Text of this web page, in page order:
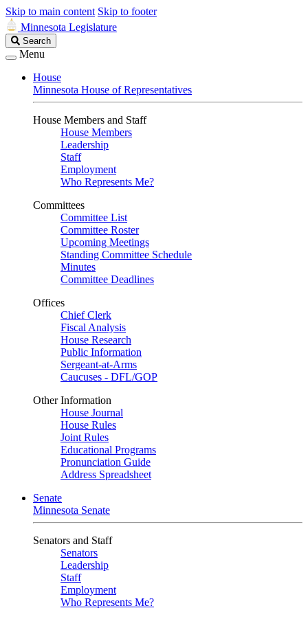
Skip to main content Skip to footer
Minnesota Legislature
Search
Legislature
Search
Menu
House
Minnesota House of Representatives
House Members and Staff
House Members
Leadership
Staff
Employment
Who Represents Me?
Committees
Committee List
Committee Roster
Upcoming Meetings
Standing Committee Schedule
Minutes
Committee Deadlines
Offices
Chief Clerk
Fiscal Analysis
House Research
Public Information
Sergeant-at-Arms
Caucuses - DFL/GOP
Other Information
House Journal
House Rules
Joint Rules
Educational Programs
Pronunciation Guide
Address Spreadsheet
Senate
Minnesota Senate
Senators and Staff
Senators
Leadership
Staff
Employment
Who Represents Me?